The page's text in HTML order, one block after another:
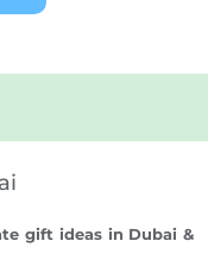
gift ideas in Dubai &